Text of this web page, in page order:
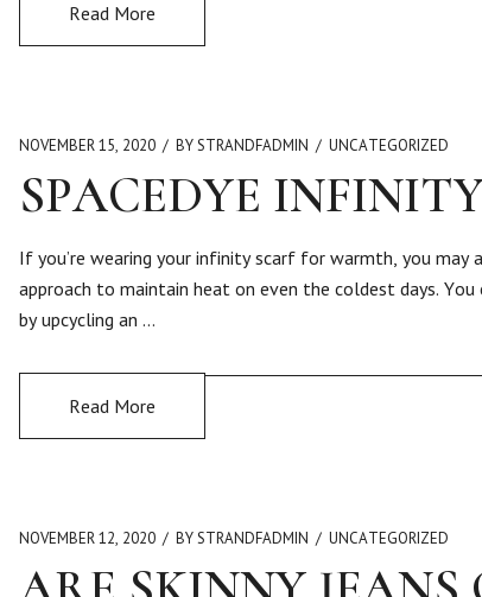
Read More
NOVEMBER 15, 2020 BY STRANDFADMIN UNCATEGORIZED
SPACEDYE
If you’re wearing your infinity scarf for warmth, you may
approach to maintain heat on even the coldest days.
by upcycling an …
Read More
NOVEMBER 12, 2020 BY STRANDFADMIN UNCATEGORIZED